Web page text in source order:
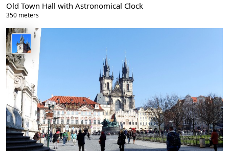
Old Town Hall with Astronomical Clock
350 meters